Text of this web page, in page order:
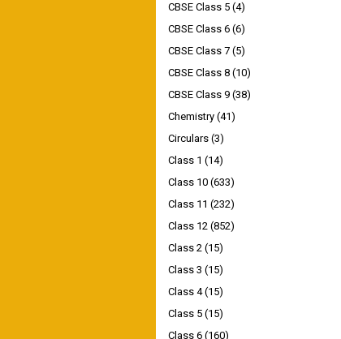
CBSE Class 5 (4)
CBSE Class 6 (6)
CBSE Class 7 (5)
CBSE Class 8 (10)
CBSE Class 9 (38)
Chemistry (41)
Circulars (3)
Class 1 (14)
Class 10 (633)
Class 11 (232)
Class 12 (852)
Class 2 (15)
Class 3 (15)
Class 4 (15)
Class 5 (15)
Class 6 (160)